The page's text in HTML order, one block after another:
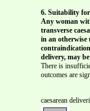
6. Suitability
Any woman
transverse
in an otherwise
delivery, may
There is
outcomes are
caesarean